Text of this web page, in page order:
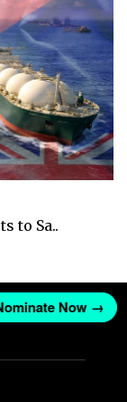
to Sa..
Nominate Now →